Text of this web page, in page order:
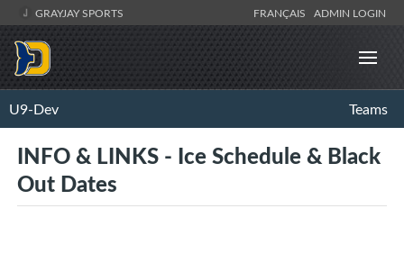
GRAYJAY SPORTS FRANÇAIS ADMIN LOGIN
U9-Dev Teams
INFO & LINKS - Ice Schedule & Black
Out Dates